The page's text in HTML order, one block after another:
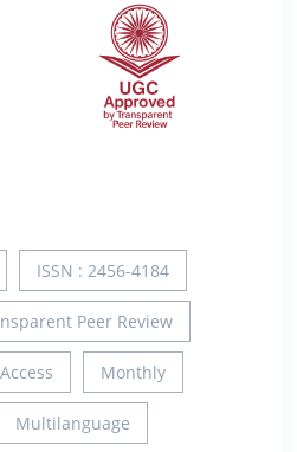
ISSN : 2456-4184
Peer Review
Monthly
Multilanguage